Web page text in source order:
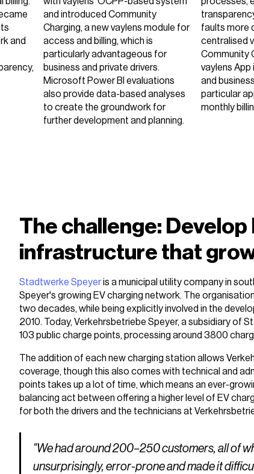
and
and introduced Community
Charging, a new vaylens module for
access and billing, which is
particularly advantageous for
business and private drivers.
Microsoft Power BI evaluations
also provide data-based analyses
to create the groundwork for
further development and planning.
faults more
centralised
Community
vaylens App
and
particular
monthly
The challenge: Develop
infrastructure that
Stadtwerke Speyeris a municipal utility company in
Speyer's growing EV charging network. The
two decades, while being explicitly involved in the
2010. Today, Verkehrsbetriebe Speyer, a subsidiary of
103 public charge points, processing around 3800
The addition of each new charging station allows
coverage, though this also comes with technical and
points takes up a lot of time, which means an ever-
balancing act between offering a higher level of EV
for both the drivers and the technicians at
"We had around 200–250 customers, all of
unsurprisingly, error-proneandmade it